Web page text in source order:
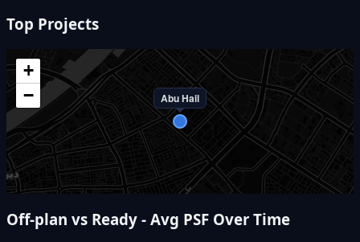
Top Projects
Abu Hail
+
−
Off-plan vs Ready - Avg PSF Over Time